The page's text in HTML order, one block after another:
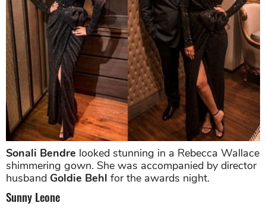
Sonali Bendre looked stunning in a Rebecca Wallace
shimmering gown. She was accompanied by director
husband Goldie Behl for the awards night.
Sunny Leone